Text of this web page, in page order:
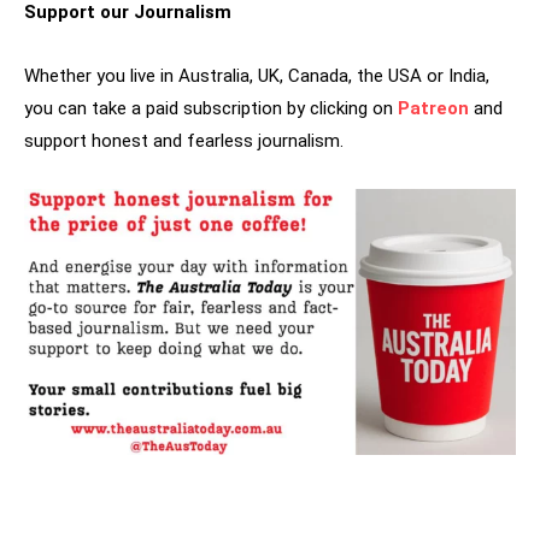
Support our Journalism
Whether you live in Australia, UK, Canada, the USA or India,
you can take a paid subscription by clicking on Patreon and
support honest and fearless journalism.